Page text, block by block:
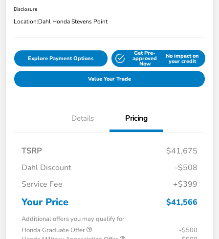
Disclosure
Location:Dahl Honda Stevens Point
Explore Payment Options
Get Pre-
approved
Now
No impact on
your credit
Value Your Trade
Details Pricing
TSRP
$41,675
Dahl Discount
-$508
Service Fee
+$399
Your Price $41,566
Additional offers you may qualify for
Honda Graduate Offer
-$500